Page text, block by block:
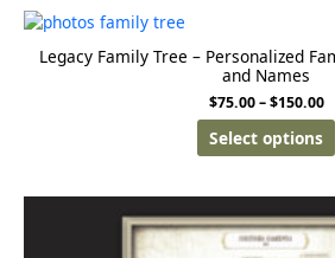
Legacy Family Tree – Personalized
and Names
$75.00–$150.00
Select options